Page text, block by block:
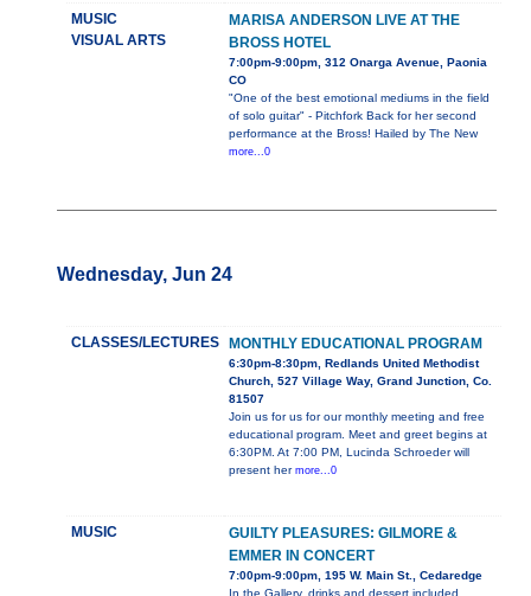
MUSIC
VISUAL ARTS
MARISA ANDERSON LIVE AT THE
BROSS HOTEL
7:00pm-9:00pm, 312 Onarga Avenue, Paonia
CO
"One of the best emotional mediums in the field
of solo guitar" - Pitchfork Back for her second
performance at the Bross! Hailed by The New
more...0
Wednesday, Jun 24
CLASSES/LECTURES MONTHLY EDUCATIONAL PROGRAM
6:30pm-8:30pm, Redlands United Methodist
Church, 527 Village Way, Grand Junction, Co.
81507
Join us for us for our monthly meeting and free
educational program. Meet and greet begins at
6:30PM. At 7:00 PM, Lucinda Schroeder will
present her more...0
MUSIC
GUILTY PLEASURES: GILMORE &
EMMER IN CONCERT
7:00pm-9:00pm, 195 W. Main St., Cedaredge